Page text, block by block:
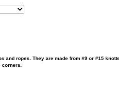
and ropes. They are made from #9 or #15